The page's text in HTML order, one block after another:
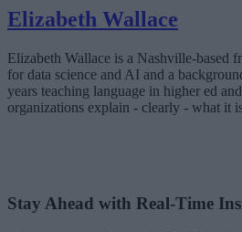
Elizabeth Wallace
Elizabeth Wallace is a Nashville-based
for data science and AI and a
years teaching language in higher ed
organizations explain - clearly - what it
Stay Ahead with Real-Time